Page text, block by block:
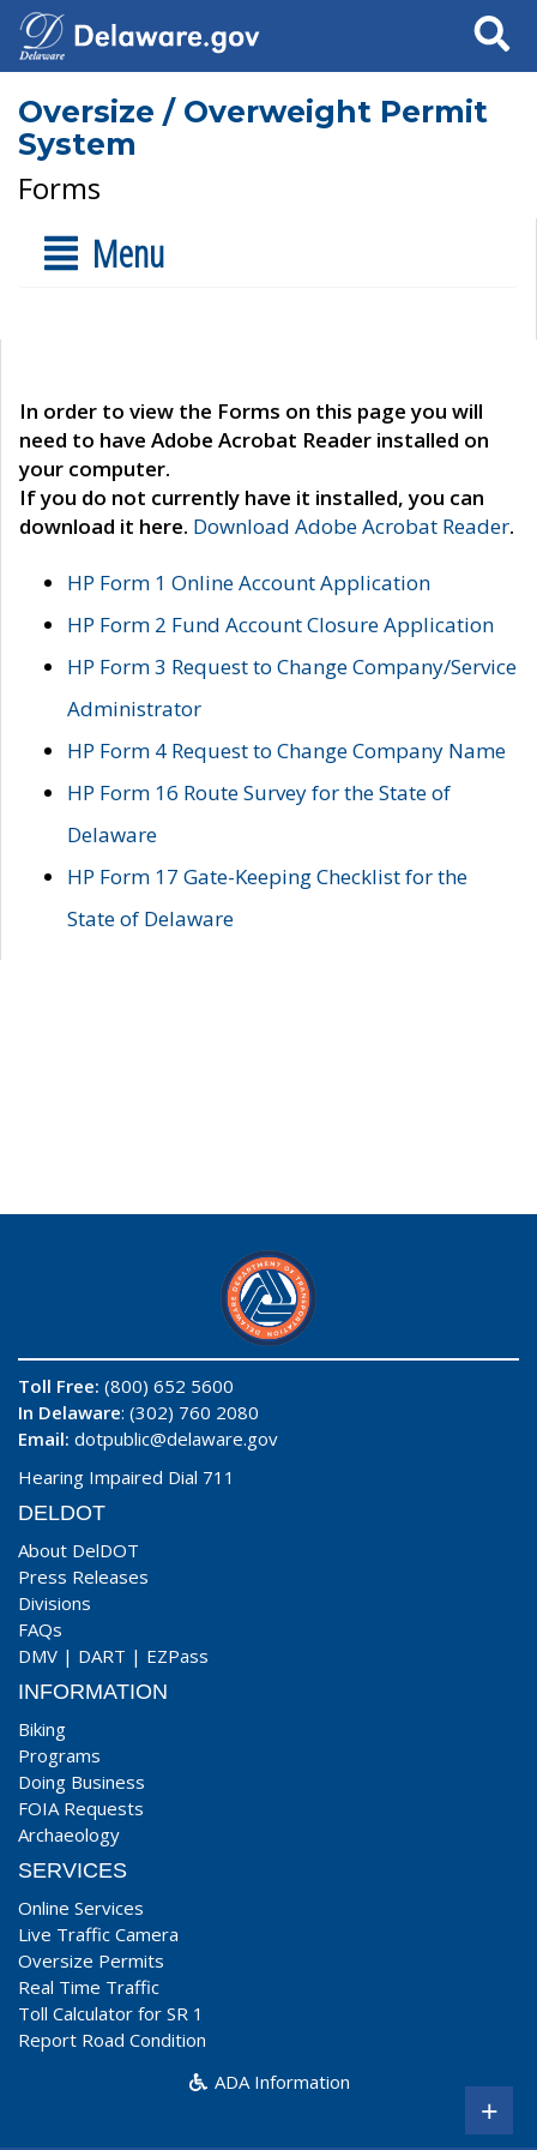
Search
Oversize / Overweight Permit
System
Forms
Menu
In order to view the Forms on this page you will
need to have Adobe Acrobat Reader installed on
your computer.
If you do not currently have it installed, you can
download it here. Download Adobe Acrobat Reader.
HP Form 1 Online Account Application
HP Form 2 Fund Account Closure Application
HP Form 3 Request to Change Company/Service
Administrator
HP Form 4 Request to Change Company Name
HP Form 16 Route Survey for the State of
Delaware
HP Form 17 Gate-Keeping Checklist for the
State of Delaware
Toll Free: (800) 652 5600
In Delaware: (302) 760 2080
Email: dotpublic@delaware.gov
Hearing Impaired Dial 711
DELDOT
About DelDOT
Press Releases
Divisions
FAQs
DMV | DART | EZPass
INFORMATION
Biking
Programs
Doing Business
FOIA Requests
Archaeology
SERVICES
Online Services
Live Traffic Camera
Oversize Permits
Real Time Traffic
Toll Calculator for SR 1
Report Road Condition
ADA Information
+